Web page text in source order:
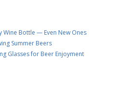
Wine Bottle — Even New Ones
Summer Beers
Glasses for Beer Enjoyment